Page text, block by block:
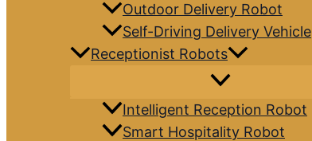
Outdoor Delivery Robot
Self-Driving Delivery Vehicle
Receptionist Robots
Intelligent Reception Robot
Smart Hospitality Robot